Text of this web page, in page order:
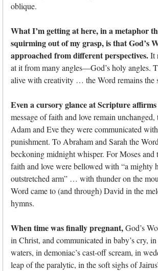
oblique.
What I’m getting at here, in a metaphor
squirming out of my grasp, is that God’s
approached from different perspectives.It
at it from many angles—God’s holy angles.
alive with creativity … the Word remains the
Even a cursory glance at Scripture
message of faith and love remain
Adam and Eve they were communicated
punishment. To Abraham and Sarah the
beckoning midnight whisper. For Moses and
faith and love were bellowed with “a mighty
outstretched arm” … with thunder on the
Word came to (and through) David in the
hymns.
When time was finally pregnant,God’s
in Christ, and communicated in baby’s cry, in
waters, in demoniac’s cast-off scream, in
leap of the paralytic, in the soft sighs of